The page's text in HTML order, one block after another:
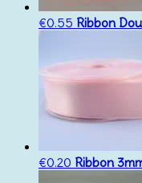
€0.55 Ribbon
€0.20 Ribbon